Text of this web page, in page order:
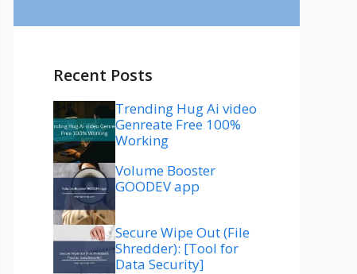
Recent Posts
Trending Hug Ai video
Genreate Free 100%
Working
Volume Booster
GOODEV app
Secure Wipe Out (File
Shredder): [Tool for
Data Security]